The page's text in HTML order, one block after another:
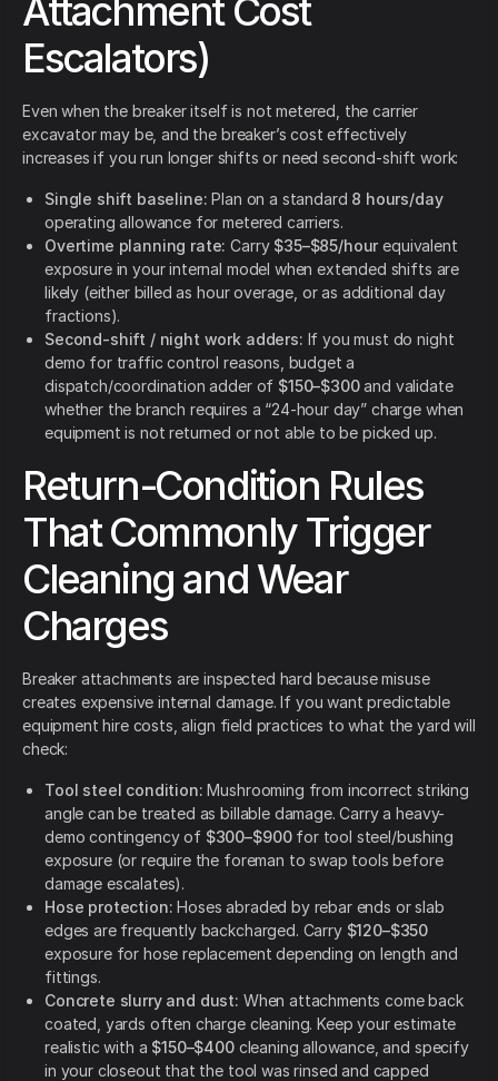
Attachment Cost
Escalators)
Even when the breaker itself is not metered, the carrier
excavator may be, and the breaker’s cost effectively
increases if you run longer shifts or need second-shift work:
Single shift baseline: Plan on a standard 8 hours/day
operating allowance for metered carriers.
Overtime planning rate: Carry $35–$85/hour equivalent
exposure in your internal model when extended shifts are
likely (either billed as hour overage, or as additional day
fractions).
Second-shift / night work adders: If you must do night
demo for traffic control reasons, budget a
dispatch/coordination adder of $150–$300and validate
whether the branch requires a “24-hour day” charge when
equipment is not returned or not able to be picked up.
Return-Condition Rules
That Commonly Trigger
Cleaning and Wear
Charges
Breaker attachments are inspected hard because misuse
creates expensive internal damage. If you want predictable
equipment hire costs, align field practices to what the yard will
check:
Tool steel condition: Mushrooming from incorrect striking
angle can be treated as billable damage. Carry a heavy-
demo contingency of $300–$900for tool steel/bushing
exposure (or require the foreman to swap tools before
damage escalates).
Hose protection: Hoses abraded by rebar ends or slab
edges are frequently backcharged. Carry $120–$350
exposure for hose replacement depending on length and
fittings.
Concrete slurry and dust: When attachments come back
coated, yards often charge cleaning. Keep your estimate
realistic with a $150–$400cleaning allowance, and specify
in your closeout that the tool was rinsed and capped